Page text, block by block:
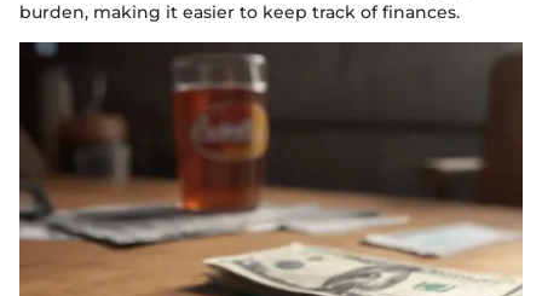
burden, making it easier to keep track of finances.